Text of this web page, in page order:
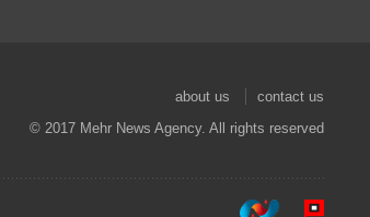
about us
contact us
© 2017 Mehr News Agency. All rights reserved